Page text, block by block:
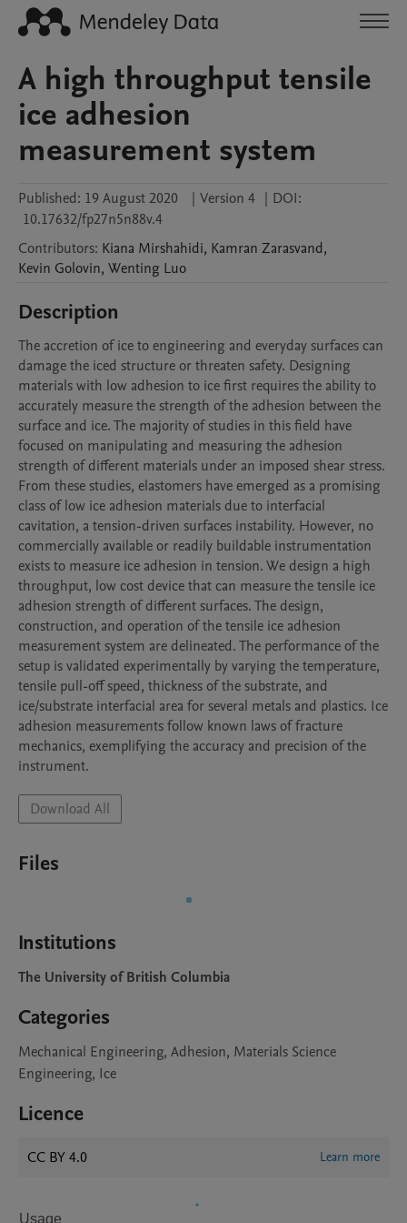
A high throughput tensile
ice adhesion
measurement system
Published: 19 August 2020 | Version 4 | DOI:
10.17632/fp27n5n88v.4
Contributors: Kiana Mirshahidi, Kamran Zarasvand,
Kevin Golovin, Wenting Luo
Description
The accretion of ice to engineering and everyday surfaces can
damage the iced structure or threaten safety. Designing
materials with low adhesion to ice first requires the ability to
accurately measure the strength of the adhesion between the
surface and ice. The majority of studies in this field have
focused on manipulating and measuring the adhesion
strength of different materials under an imposed shear stress.
From these studies, elastomers have emerged as a promising
class of low ice adhesion materials due to interfacial
cavitation, a tension-driven surfaces instability. However, no
commercially available or readily buildable instrumentation
exists to measure ice adhesion in tension. We design a high
throughput, low cost device that can measure the tensile ice
adhesion strength of different surfaces. The design,
construction, and operation of the tensile ice adhesion
measurement system are delineated. The performance of the
setup is validated experimentally by varying the temperature,
tensile pull-off speed, thickness of the substrate, and
ice/substrate interfacial area for several metals and plastics. Ice
adhesion measurements follow known laws of fracture
mechanics, exemplifying the accuracy and precision of the
instrument.
Download All
Files
Institutions
The University of British Columbia
Categories
Mechanical Engineering, Adhesion, Materials Science
Engineering, Ice
Licence
CC BY 4.0 Learn more
Usage